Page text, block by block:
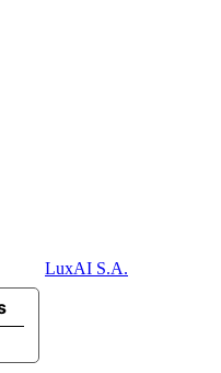
LuxAI S.A.